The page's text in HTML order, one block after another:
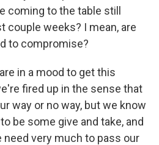
coming to the table still
couple weeks? I mean, are
to compromise?
in a mood to get this
fired up in the sense that
way or no way, but we know
be some give and take, and
very much to pass our